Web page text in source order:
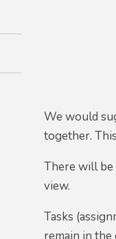
We would
together.
There will be
view.
Tasks